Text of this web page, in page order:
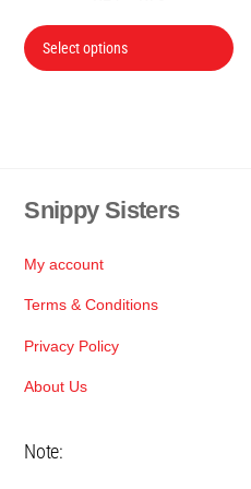
through
Select options
This
Snippy Sisters
My account
Terms & Conditions
Privacy Policy
About Us
Note: